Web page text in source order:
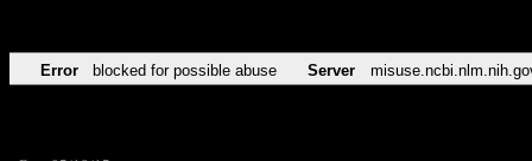
Error blocked for possible abuse Server